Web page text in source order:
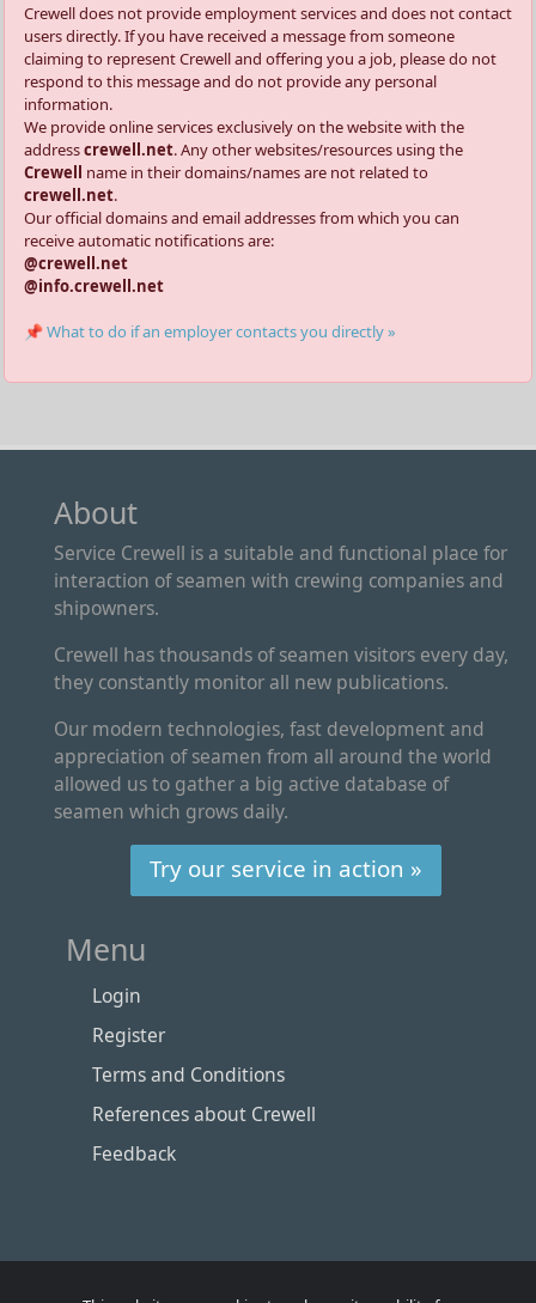
Crewell does not provide employment services and does not contact
users directly. If you have received a message from someone
claiming to represent Crewell and offering you a job, please do not
respond to this message and do not provide any personal
information.
We provide online services exclusively on the website with the
addresscrewell.net. Any other websites/resources using the
Crewell name in their domains/names are not related to
crewell.net.
Our official domains and email addresses from which you can
receive automatic notifications are:
@crewell.net
@info.crewell.net
📌 What to do if an employer contacts you directly »
About
Service Crewell is a suitable and functional place for
interaction of seamen with crewing companies and
shipowners.
Crewell has thousands of seamen visitors every day,
they constantly monitor all new publications.
Our modern technologies, fast development and
appreciation of seamen from all around the world
allowed us to gather a big active database of
seamen which grows daily.
Try our service in action »
Menu
Login
Register
Terms and Conditions
References about Crewell
Feedback